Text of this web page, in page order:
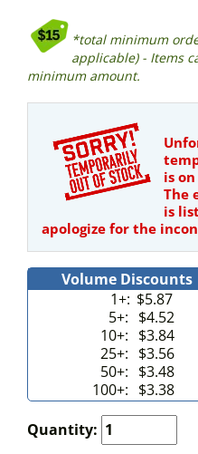
*total minimum
applicable) - Items
minimum amount.
is
The
is
apologize for the
Volume Discounts
1+: $5.87
5+: $4.52
10+: $3.84
25+: $3.56
50+: $3.48
100+: $3.38
Quantity: